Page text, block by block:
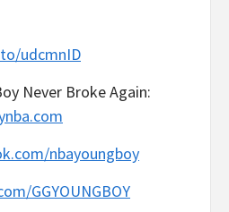
udcmnID
Never Broke Again:
nbayoungboy
GGYOUNGBOY